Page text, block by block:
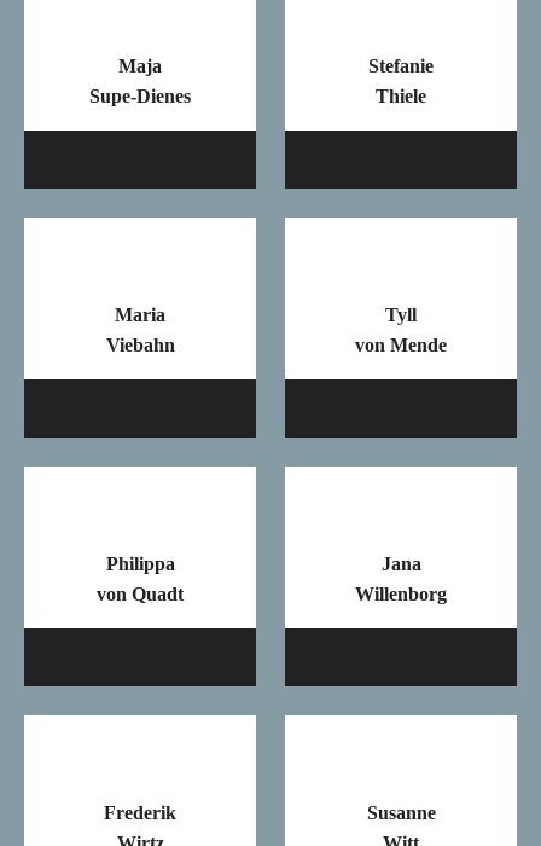
Maja
Supe-Dienes
Stefanie
Thiele
Maria
Viebahn
Tyll
von Mende
Philippa
von Quadt
Jana
Willenborg
Frederik
Susanne